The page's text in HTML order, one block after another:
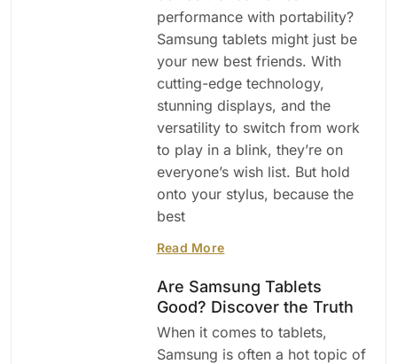
performance with portability?
Samsung tablets might just be
your new best friends. With
cutting-edge technology,
stunning displays, and the
versatility to switch from work
to play in a blink, they’re on
everyone’s wish list. But hold
onto your stylus, because the
best
Read More
Are Samsung Tablets
Good? Discover the Truth
When it comes to tablets,
Samsung is often a hot topic of